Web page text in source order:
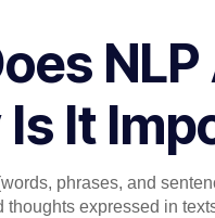
It
phrases, and
expressed in